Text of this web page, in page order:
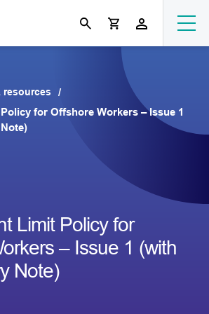
resources
for Offshore Workers – Issue 1
Limit Policy for
– Issue 1 (with
Note)